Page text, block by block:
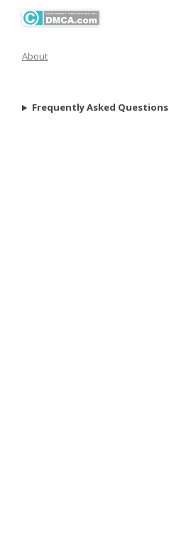
About
Frequently Asked Questions